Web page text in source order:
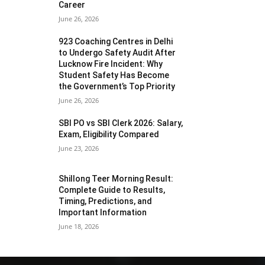
Career
June 26, 2026
923 Coaching Centres in Delhi
to Undergo Safety Audit After
Lucknow Fire Incident: Why
Student Safety Has Become
the Government’s Top Priority
June 26, 2026
SBI PO vs SBI Clerk 2026: Salary,
Exam, Eligibility Compared
June 23, 2026
Shillong Teer Morning Result:
Complete Guide to Results,
Timing, Predictions, and
Important Information
June 18, 2026